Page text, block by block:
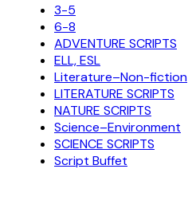
3-5
6-8
ADVENTURE SCRIPTS
ELL, ESL
Literature–Non-fiction
LITERATURE SCRIPTS
NATURE SCRIPTS
Science–Environment
SCIENCE SCRIPTS
Script Buffet